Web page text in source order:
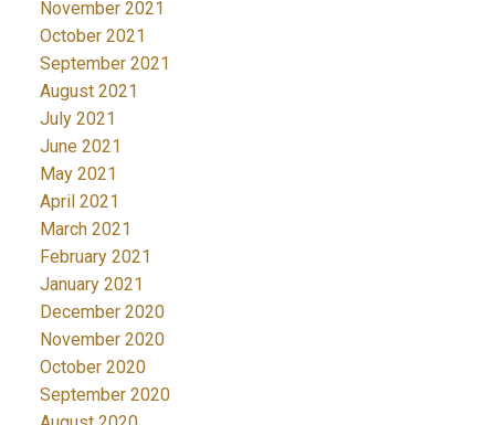
November 2021
October 2021
September 2021
August 2021
July 2021
June 2021
May 2021
April 2021
March 2021
February 2021
January 2021
December 2020
November 2020
October 2020
September 2020